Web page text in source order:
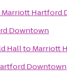
Marriott Hartford
Downtown
Hallto Marriott
Downtown